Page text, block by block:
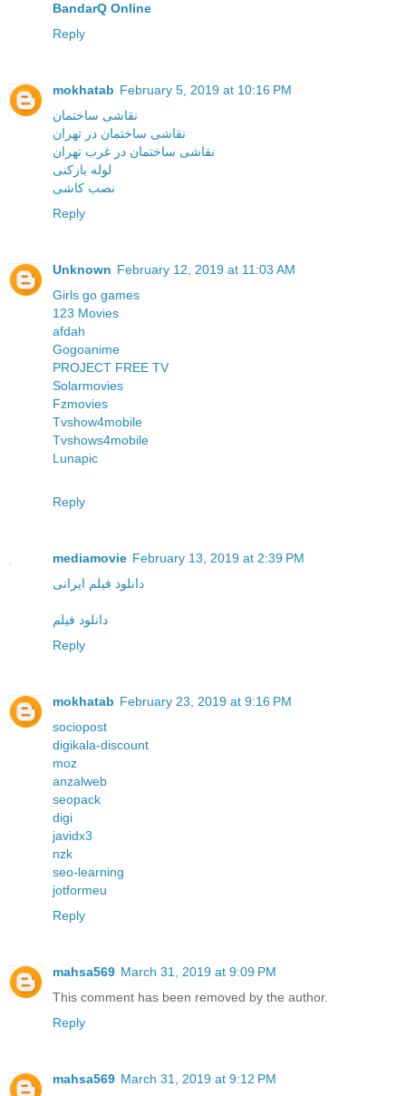
BandarQ Online
Reply
mokhatab February 5, 2019 at 10:16 PM
نقاشی ساختمان
نقاشی ساختمان در تهران
نقاشی ساختمان در غرب تهران
لوله بازکنی
نصب کاشی
Reply
Unknown February 12, 2019 at 11:03 AM
Girls go games
123 Movies
afdah
Gogoanime
PROJECT FREE TV
Solarmovies
Fzmovies
Tvshow4mobile
Tvshows4mobile
Lunapic
Reply
mediamovie February 13, 2019 at 2:39 PM
دانلود فیلم ایرانی
دانلود فیلم
Reply
mokhatab February 23, 2019 at 9:16 PM
sociopost
digikala-discount
moz
anzalweb
seopack
digi
javidx3
nzk
seo-learning
jotformeu
Reply
mahsa569 March 31, 2019 at 9:09 PM
This comment has been removed by the author.
Reply
mahsa569 March 31, 2019 at 9:12 PM